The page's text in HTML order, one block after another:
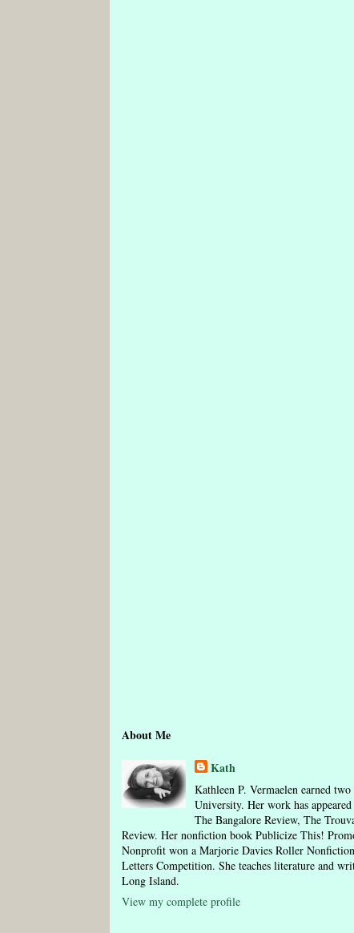
About Me
Kath
Kathleen P. Vermaelen earned
University. Her work has
The Bangalore Review, The
Review. Her nonfiction book Publicize This!
Nonprofit won a Marjorie Davies Roller
Letters Competition. She teaches literature and
Long Island.
View my complete profile